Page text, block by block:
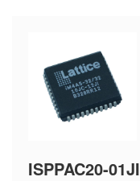
ISPPAC20-01JI